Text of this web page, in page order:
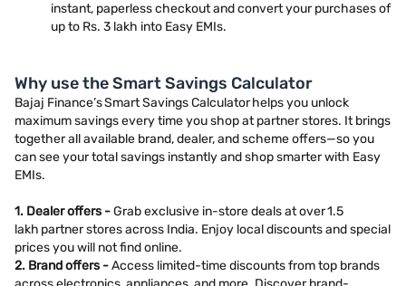
instant, paperless checkout and convert your purchases of
up to Rs. 3 lakh into Easy EMIs.
Why use the Smart Savings Calculator
Bajaj Finance’s Smart Savings Calculator helps you unlock
maximum savings every time you shop at partner stores. It brings
together all available brand, dealer, and scheme offers—so you
can see your total savings instantly and shop smarter with Easy
EMIs.
1. Dealer offers -Grab exclusive in-store deals at over 1.5
lakh partner stores across India. Enjoy local discounts and special
prices you will not find online.
2. Brand offers -Access limited-time discounts from top brands